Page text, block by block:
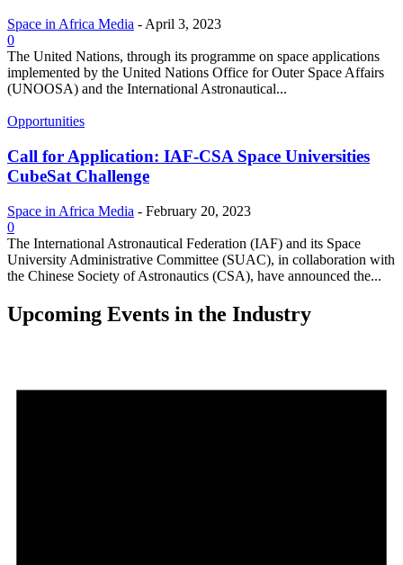
Space in Africa Media - April 3, 2023
0
The United Nations, through its programme on space applications
implemented by the United Nations Office for Outer Space Affairs
(UNOOSA) and the International Astronautical...
Opportunities
Call for Application: IAF-CSA Space Universities
CubeSat Challenge
Space in Africa Media - February 20, 2023
0
The International Astronautical Federation (IAF) and its Space
University Administrative Committee (SUAC), in collaboration with
the Chinese Society of Astronautics (CSA), have announced the...
Upcoming Events in the Industry